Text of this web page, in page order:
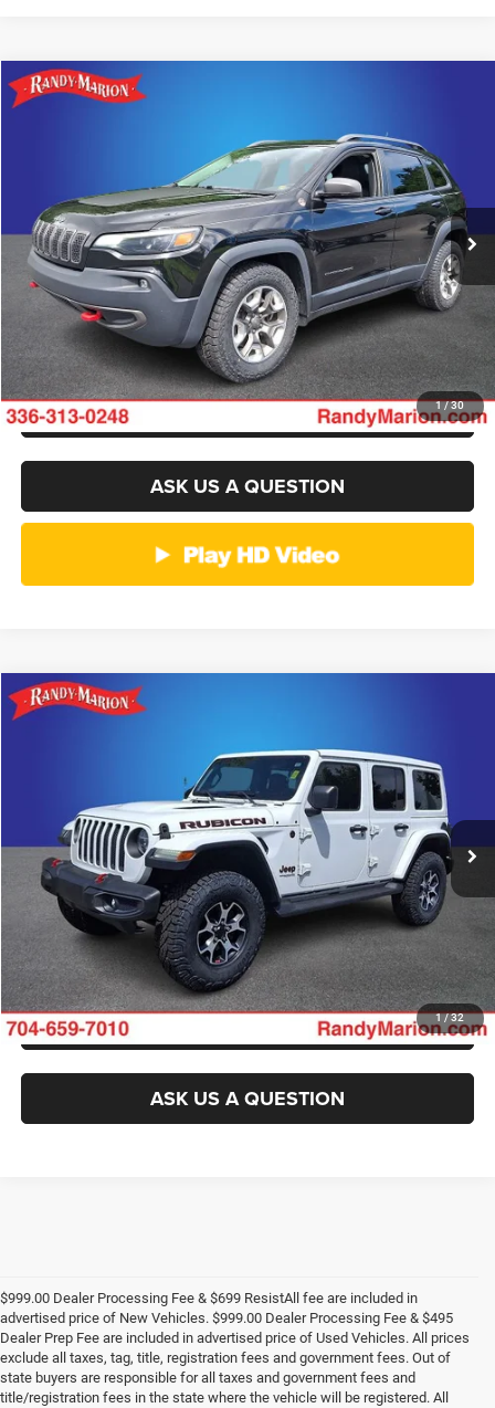
1/30
2019Jeep Cherokee
Randy Marion Ford of West Jefferson
Stock:1313JAModel:KLJH74
Available 139,766 mi Ext. Int.
More
CLICK TO CALL
GET E-PRICE
CHECK AVAILABILITY
GET PRE-APPROVED
ASK US A QUESTION
Compare Vehicle
1/32
2019Jeep Wrangler Unlimited
1C4HJXFG1KW676499 Stock: 16905ZPAModel:JLJS74
117,998 mi Ext. Int.
Call for Pricing & Availability
More
CLICK TO CALL
GET E-PRICE
CHECK AVAILABILITY
GET PRE-APPROVED
ASK US A QUESTION
Compare Vehicle
$999.00 Dealer Processing Fee & $699 ResistAll fee are included in
advertised price of New Vehicles. $999.00 Dealer Processing Fee & $495
Dealer Prep Fee are included in advertised price of Used Vehicles. All prices
exclude all taxes, tag, title, registration fees and government fees. Out of
state buyers are responsible for all taxes and government fees and
title/registration fees in the state where the vehicle will be registered. All